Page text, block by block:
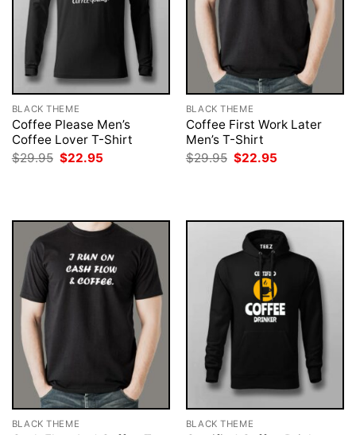
BLACK THEME
Coffee Please Men’s
Coffee Lover T-Shirt
$29.95 Original
price
$22.95
BLACK THEME
Coffee First Work Later
Men’s T-Shirt
$29.95 Original
price
$22.95
BLACK THEME BLACK THEME